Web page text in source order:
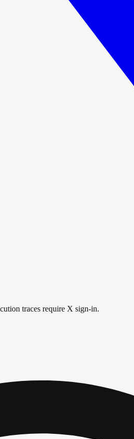
traces require X sign-in.